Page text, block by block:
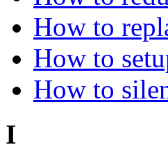
How to
How to
How to
I